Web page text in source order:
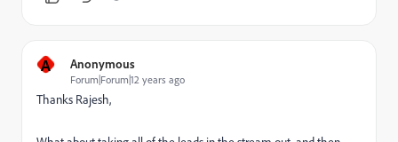
A Anonymous
Forum|Forum|12 years ago
Thanks Rajesh,